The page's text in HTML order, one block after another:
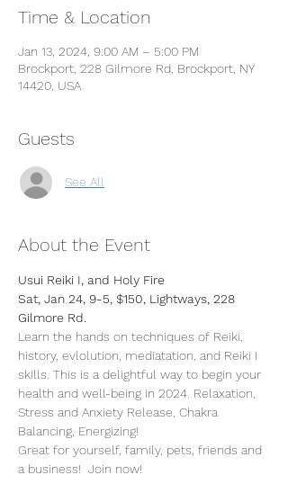
Time & Location
Jan 13, 2024, 9:00 AM – 5:00 PM
Brockport, 228 Gilmore Rd, Brockport, NY
14420, USA
Guests
See All
About the Event
Usui Reiki I, and Holy Fire
Sat, Jan 24, 9-5, $150, Lightways, 228
Gilmore Rd.
Learn the hands on techniques of Reiki,
history, evlolution, mediatation, and Reiki I
skills. This is a delightful way to begin your
health and well-being in 2024. Relaxation,
Stress and Anxiety Release, Chakra
Balancing, Energizing!
Great for yourself, family, pets, friends and
a business!  Join now!